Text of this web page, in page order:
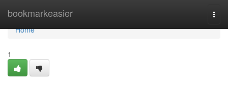
bookmarkeasier
Home
Home
1